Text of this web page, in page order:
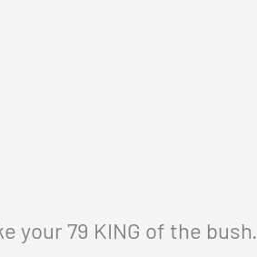
your 79 KING of the bush.